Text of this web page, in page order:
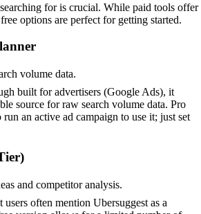
for is crucial. While paid tools offer
options are perfect for getting started.
volume data.
built for advertisers (Google Ads), it
source for raw search volume data. Pro
an active ad campaign to use it; just set
and competitor analysis.
often mention Ubersuggest as a